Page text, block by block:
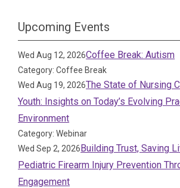
Upcoming Events
Wed Aug 12, 2026Coffee Break: Autism
Category: Coffee Break
Wed Aug 19, 2026The State of Nursing
Youth: Insights on Today’s Evolving
Environment
Category: Webinar
Wed Sep 2, 2026Building Trust, Saving
Pediatric Firearm Injury Prevention
Engagement